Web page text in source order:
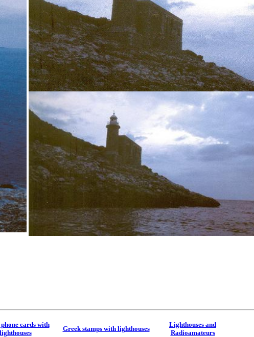
cards with
lighthouses
Greek stamps with lighthouses
Lighthouses and
Radioamateurs